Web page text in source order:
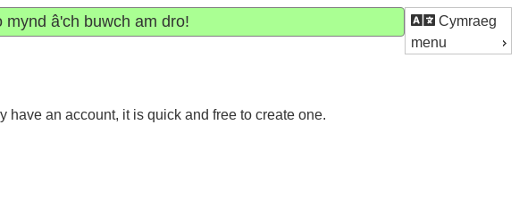
Cymraeg
menu
â'ch buwch am dro!
an account, it is quick and free to create one.